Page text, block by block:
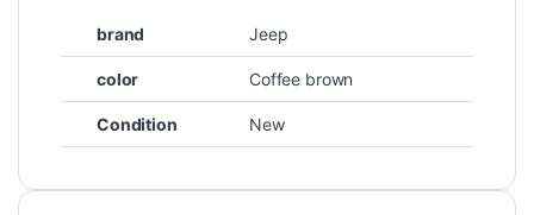
brand Jeep
color Coffee brown
Condition New